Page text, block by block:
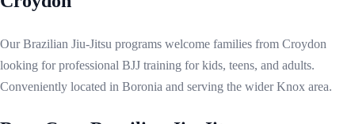
Our Brazilian Jiu-Jitsu programs welcome families from Croydon
looking for professional BJJ training for kids, teens, and adults.
Conveniently located in Boronia and serving the wider Knox area.